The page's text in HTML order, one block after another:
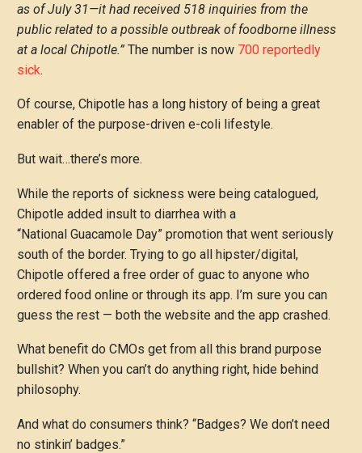
as of July 31—it had received 518 inquiries from the
public related to a possible outbreak of foodborne illness
at a local Chipotle.” The number is now 700 reportedly
sick.
Of course, Chipotle has a long history of being a great
enabler of the purpose-driven e-coli lifestyle.
But wait…there’s more.
While the reports of sickness were being catalogued,
Chipotle added insult to diarrhea with a
“National Guacamole Day” promotion that went seriously
south of the border. Trying to go all hipster/digital,
Chipotle offered a free order of guac to anyone who
ordered food online or through its app. I’m sure you can
guess the rest — both the website and the app crashed.
What benefit do CMOs get from all this brand purpose
bullshit? When you can’t do anything right, hide behind
philosophy.
And what do consumers think? “Badges? We don’t need
no stinkin’ badges.”